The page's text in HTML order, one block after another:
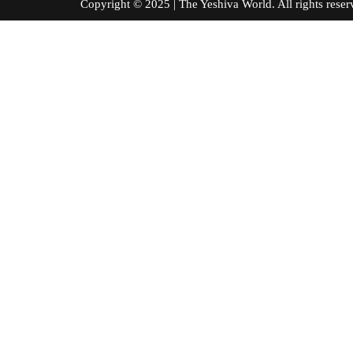
Copyright © 2025 | The Yeshiva World. All